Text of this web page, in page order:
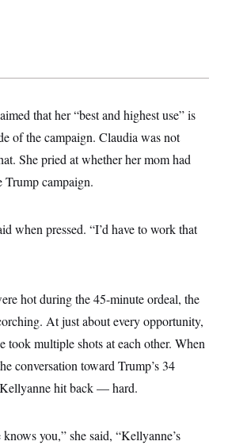
that her “best and highest use” is
of the campaign. Claudia was not
She pried at whether her mom had
Trump campaign.
when pressed. “I’d have to work that
hot during the 45-minute ordeal, the
At just about every opportunity,
took multiple shots at each other. When
conversation toward Trump’s 34
hit back — hard.
you,” she said, “Kellyanne’s